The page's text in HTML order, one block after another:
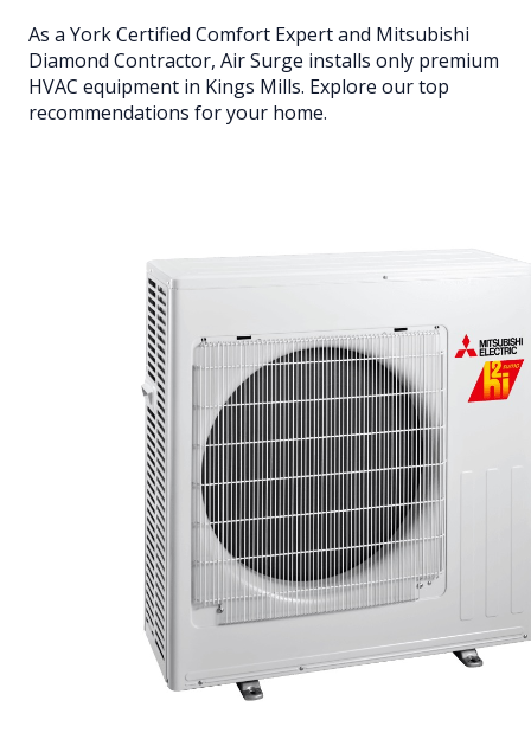
As a York Certified Comfort Expert and Mitsubishi
Diamond Contractor, Air Surge installs only premium
HVAC equipment in Kings Mills. Explore our top
recommendations for your home.